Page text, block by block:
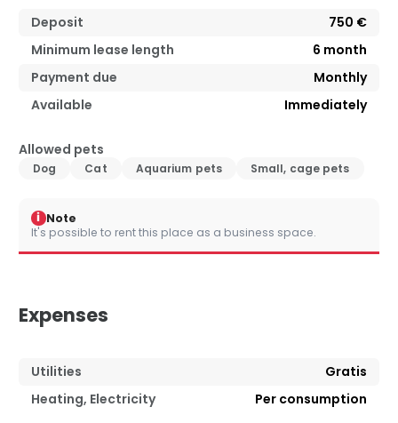
Deposit
750 €
Minimum lease length
6 month
Payment due
Monthly
Available
Immediately
Allowed pets
Dog Cat Aquarium pets Small, cage pets
i Note
It's possible to rent this place as a business space.
Expenses
Utilities
Gratis
Heating, Electricity
Per consumption